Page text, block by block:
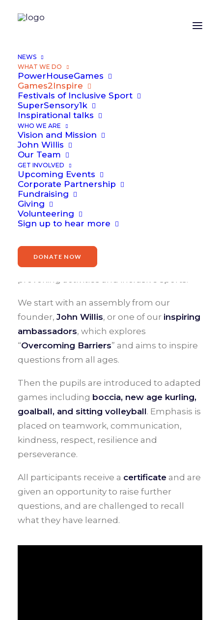
NEWS
WHAT WE DO
PowerHouseGames
Games2Inspire
Festivals of Inclusive Sport
SuperSensory1k
Inspirational talks
WHO WE ARE
Vision and Mission
John Willis
Our Team
GET INVOLVED
Upcoming Events
Corporate Partnership
Fundraising
Giving
Volunteering
Sign up to hear more
DONATE NOW
Games2
A Games2Inspire is a day of fun, thought-
provoking activities and inclusive sports.
We start with an assembly from our
founder, John Willis, or one of our inspiring
ambassadors, which explores
“Overcoming Barriers” and aims to inspire
questions from all ages.
Then the pupils are introduced to adapted
games including boccia, new age kurling,
goalball, and sitting volleyball. Emphasis is
placed on teamwork, communication,
kindness, respect, resilience and
perseverance.
All participants receive a certificate and are
given an opportunity to raise further
questions, and are challenged to recall
what they have learned.